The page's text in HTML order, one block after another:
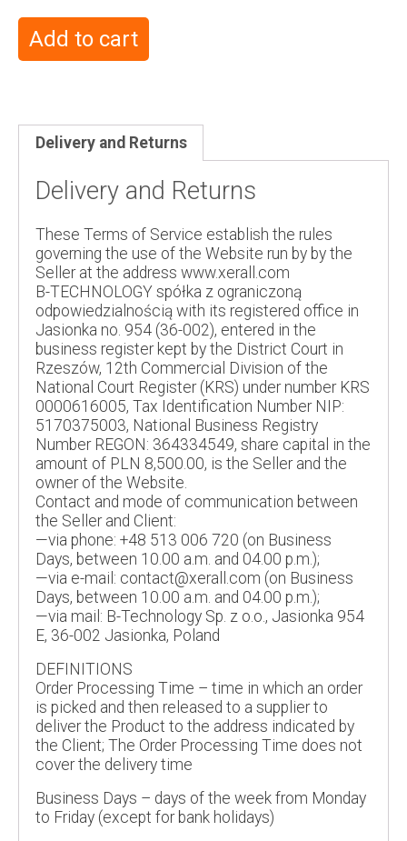
Add to cart
Delivery and Returns
Delivery and Returns
These Terms of Service establish the rules
governing the use of the Website run by by the
Seller at the address www.xerall.com
B-TECHNOLOGY spółka z ograniczoną
odpowiedzialnością with its registered office in
Jasionka no. 954 (36-002), entered in the
business register kept by the District Court in
Rzeszów, 12th Commercial Division of the
National Court Register (KRS) under number KRS
0000616005, Tax Identification Number NIP:
5170375003, National Business Registry
Number REGON: 364334549, share capital in the
amount of PLN 8,500.00, is the Seller and the
owner of the Website.
Contact and mode of communication between
the Seller and Client:
—via phone: +48 513 006 720 (on Business
Days, between 10.00 a.m. and 04.00 p.m.);
—via e-mail: contact@xerall.com (on Business
Days, between 10.00 a.m. and 04.00 p.m.);
—via mail: B-Technology Sp. z o.o., Jasionka 954
E, 36-002 Jasionka, Poland
DEFINITIONS
Order Processing Time – time in which an order
is picked and then released to a supplier to
deliver the Product to the address indicated by
the Client; The Order Processing Time does not
cover the delivery time
Business Days – days of the week from Monday
to Friday (except for bank holidays)